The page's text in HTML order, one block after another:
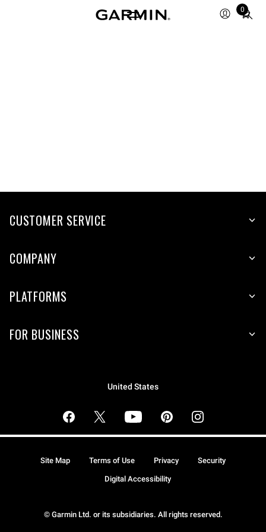
0
Total
items
CUSTOMER SERVICE
COMPANY
PLATFORMS
FOR BUSINESS
United States
© Garmin Ltd. or its subsidiaries. All rights reserved.
Site Map Terms of Use Privacy Security
Digital Accessibility